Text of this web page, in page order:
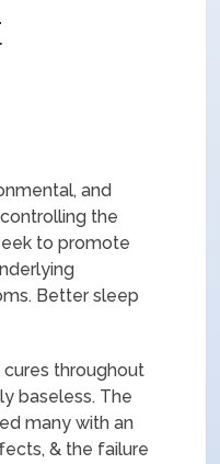
and
the
to promote
Better sleep
throughout
baseless. The
many with an
& the failure